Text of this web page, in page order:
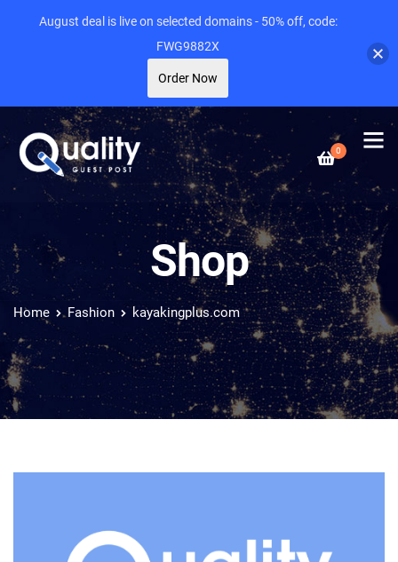
0
Shop
Home Fashion kayakingplus.com
August deal is live on selected domains - 50% off, code:
FWG9882X
Order Now